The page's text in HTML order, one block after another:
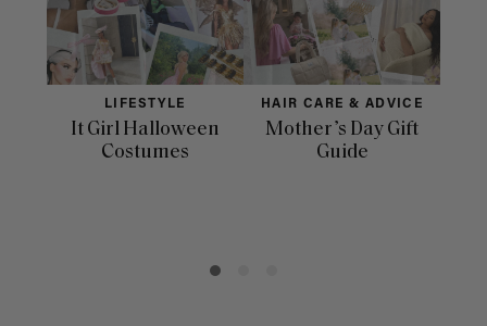
LIFESTYLE
It Girl Halloween
Costumes
HAIR CARE & ADVICE
Mother’s Day Gift
Guide